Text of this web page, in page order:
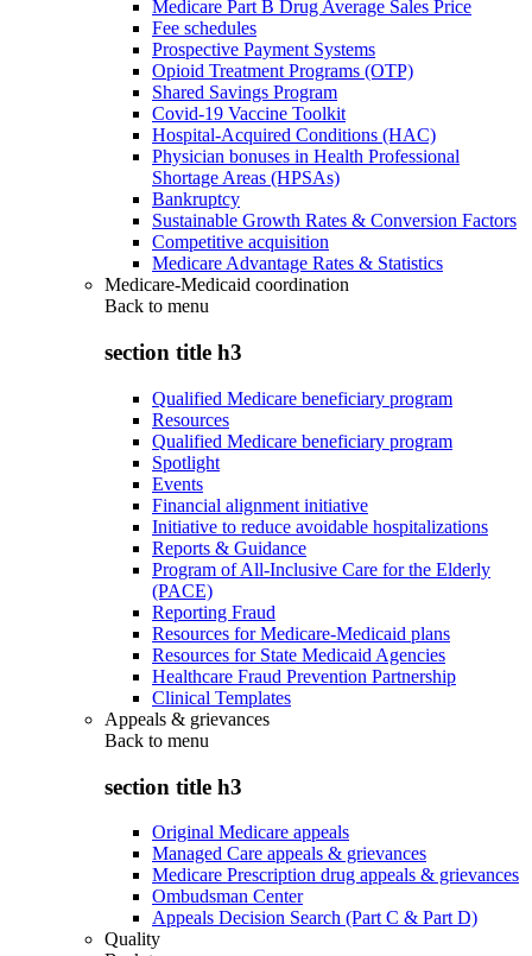
Medicare Part B Drug Average Sales Price
Fee schedules
Prospective Payment Systems
Opioid Treatment Programs (OTP)
Shared Savings Program
Covid-19 Vaccine Toolkit
Hospital-Acquired Conditions (HAC)
Physician bonuses in Health Professional
Shortage Areas (HPSAs)
Bankruptcy
Sustainable Growth Rates & Conversion Factors
Competitive acquisition
Medicare Advantage Rates & Statistics
Medicare-Medicaid coordination
Back to menu
section title h3
Qualified Medicare beneficiary program
Resources
Qualified Medicare beneficiary program
Spotlight
Events
Financial alignment initiative
Initiative to reduce avoidable hospitalizations
Reports & Guidance
Program of All-Inclusive Care for the Elderly
(PACE)
Reporting Fraud
Resources for Medicare-Medicaid plans
Resources for State Medicaid Agencies
Healthcare Fraud Prevention Partnership
Clinical Templates
Appeals & grievances
Back to menu
section title h3
Original Medicare appeals
Managed Care appeals & grievances
Medicare Prescription drug appeals & grievances
Ombudsman Center
Appeals Decision Search (Part C & Part D)
Quality